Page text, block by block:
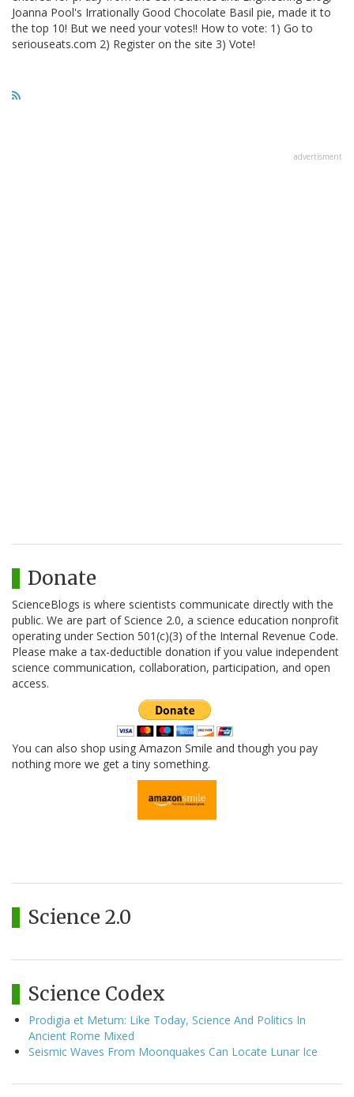
Joanna Pool's Irrationally Good Chocolate Basil pie, made it to
the top 10! But we need your votes!! How to vote: 1) Go to
seriouseats.com 2) Register on the site 3) Vote!
advertisment
Donate
ScienceBlogs is where scientists communicate directly with the
public. We are part of Science 2.0, a science education nonprofit
operating under Section 501(c)(3) of the Internal Revenue Code.
Please make a tax-deductible donation if you value independent
science communication, collaboration, participation, and open
access.
You can also shop using Amazon Smile and though you pay
nothing more we get a tiny something.
Science 2.0
Science Codex
Prodigia et Metum: Like Today, Science And Politics In
Ancient Rome Mixed
Seismic Waves From Moonquakes Can Locate Lunar Ice